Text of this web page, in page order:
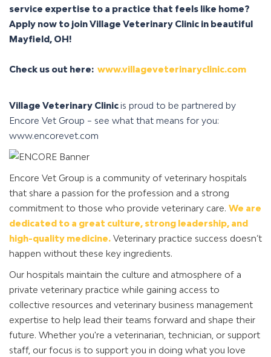
service expertise to a practice that feels like home?
Apply now to join Village Veterinary Clinic in beautiful
Mayfield, OH!
Check us out here: www.villageveterinaryclinic.com
Village Veterinary Clinicis proud to be partnered by
Encore Vet Group – see what that means for you:
www.encorevet.com
Encore Vet Group is a community of veterinary hospitals
that share a passion for the profession and a strong
commitment to those who provide veterinary care. We are
dedicated to a great culture, strong leadership, and
high-quality medicine. Veterinary practice success doesn’t
happen without these key ingredients.
Our hospitals maintain the culture and atmosphere of a
private veterinary practice while gaining access to
collective resources and veterinary business management
expertise to help lead their teams forward and shape their
future. Whether you're a veterinarian, technician, or support
staff, our focus is to support you in doing what you love